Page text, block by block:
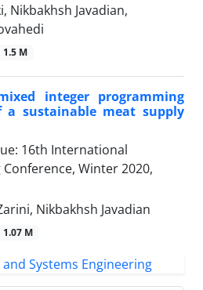
Nikbakhsh Javadian,
1.5 M
integer programming
a sustainable meat supply
16th International
Winter 2020,
Nikbakhsh Javadian
1.07 M